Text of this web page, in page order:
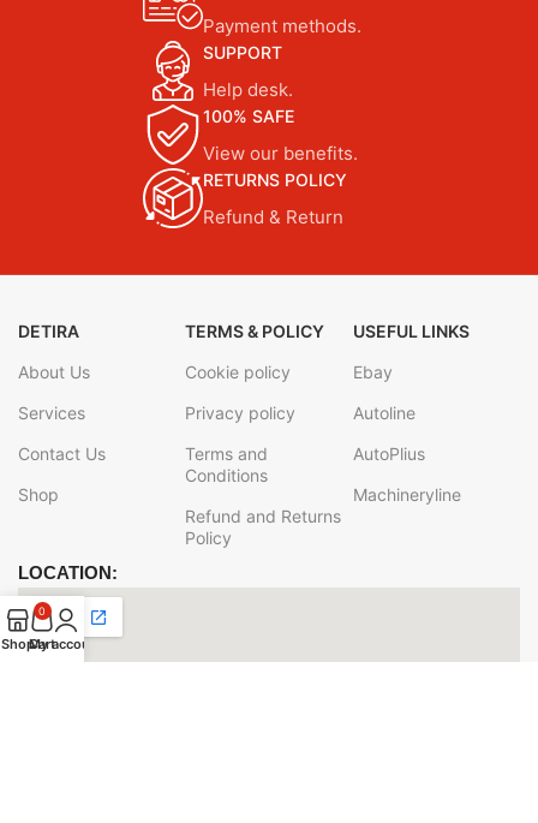
Payment methods.
SUPPORT
Help desk.
100% SAFE
View our benefits.
RETURNS POLICY
Refund & Return
DETIRA
About Us
Services
Contact Us
Shop
TERMS & POLICY
Cookie policy
Privacy policy
Terms and
Conditions
Refund and Returns
Policy
USEFUL LINKS
Ebay
Autoline
AutoPlius
Machineryline
LOCATION:
Shop
0
Cart
My account